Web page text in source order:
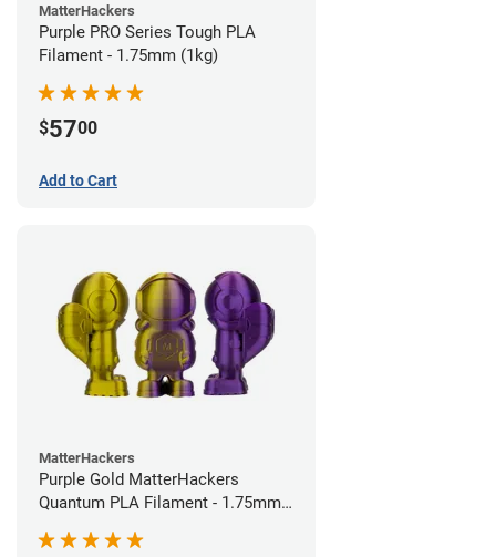
MatterHackers
Purple PRO Series Tough PLA
Filament - 1.75mm (1kg)
$5700
Add to Cart
MatterHackers
Purple Gold MatterHackers
Quantum PLA Filament - 1.75mm